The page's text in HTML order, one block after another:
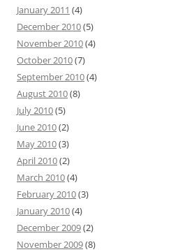
January 2011 (4)
December 2010(5)
November 2010(4)
October 2010(7)
September 2010(4)
August 2010(8)
July 2010(5)
June 2010(2)
May 2010(3)
April 2010(2)
March 2010(4)
February 2010(3)
January 2010(4)
December 2009(2)
November 2009(8)